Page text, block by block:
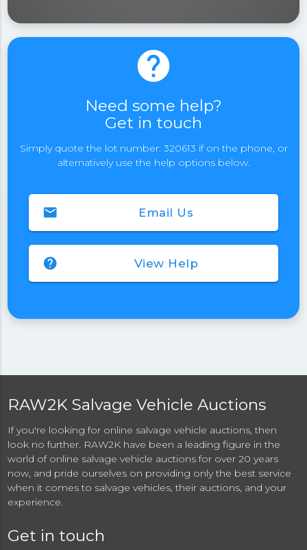
help
Need some help?
Get in touch
Simply quote the lot number: 320613 if on the phone, or
alternatively use the help options below.
Email Us
email
View Help
help
RAW2K Salvage Vehicle Auctions
If you're looking for online salvage vehicle auctions, then
look no further. RAW2K have been a leading figure in the
world of online salvage vehicle auctions for over 20 years
now, and pride ourselves on providing only the best service
when it comes to salvage vehicles, their auctions, and your
experience.
Get in touch